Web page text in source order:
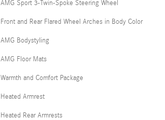
AMG Sport 3-Twin-Spoke Steering Wheel
Front and Rear Flared Wheel Arches in Body Color
AMG Bodystyling
AMG Floor Mats
Warmth and Comfort Package
Heated Armrest
Heated Rear Armrests